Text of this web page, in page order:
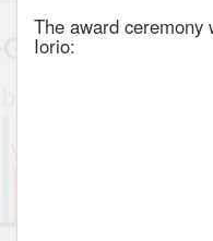
The award ceremony
Iorio: